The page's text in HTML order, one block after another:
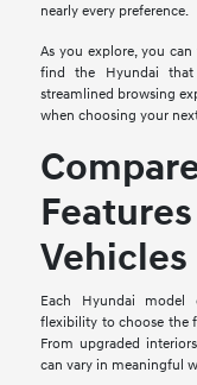
nearly every preference.
As you explore, you
find the Hyundai
streamlined browsing
when choosing your
Vehicles
Each Hyundai
flexibility to choose the
From upgraded
can vary in meaningful